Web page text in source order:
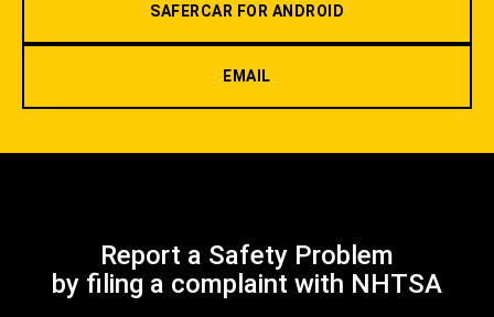
SAFERCAR FOR ANDROID
EMAIL
Report a Safety Problem
by filing a complaint with NHTSA